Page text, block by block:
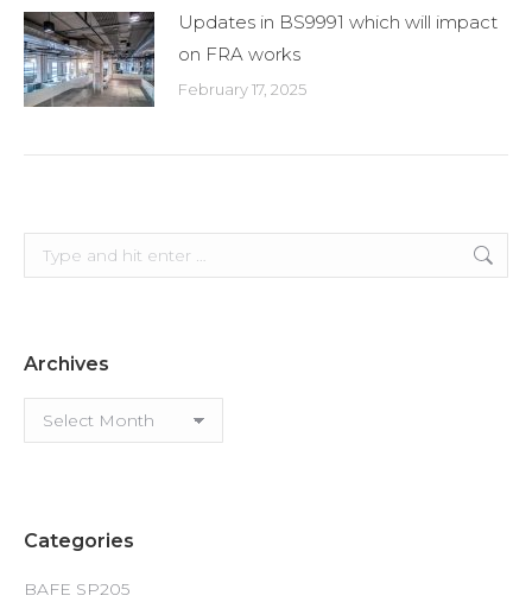
Updates in BS9991 which will impact
on FRA works
February 17, 2025
Search:
Archives
Archives
Categories
BAFE SP205